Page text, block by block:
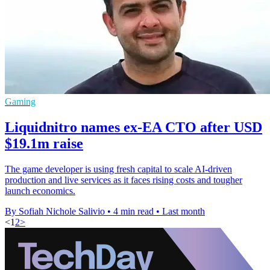
Gaming
Liquidnitro names ex-EA CTO after USD
$19.1m raise
The game developer is using fresh capital to scale AI-driven
production and live services as it faces rising costs and tougher
launch economics.
By Sofiah Nichole Salivio • 4 min read • Last month
<1 2>